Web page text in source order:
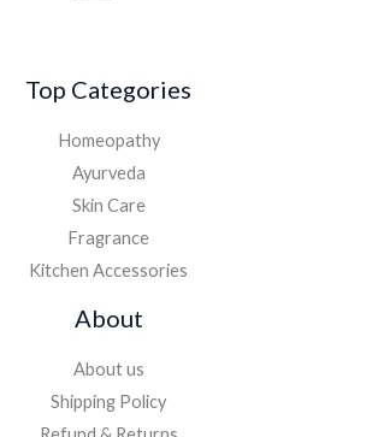
Top Categories
Homeopathy
Ayurveda
Skin Care
Fragrance
Kitchen Accessories
About
About us
Shipping Policy